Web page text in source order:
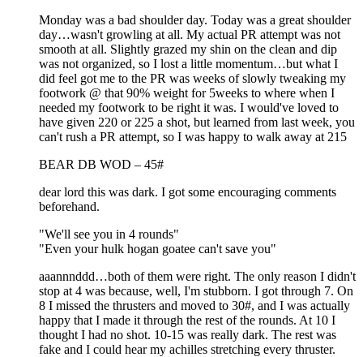
Monday was a bad shoulder day. Today was a great shoulder
day…wasn't growling at all. My actual PR attempt was not
smooth at all. Slightly grazed my shin on the clean and dip
was not organized, so I lost a little momentum…but what I
did feel got me to the PR was weeks of slowly tweaking my
footwork @ that 90% weight for 5weeks to where when I
needed my footwork to be right it was. I would've loved to
have given 220 or 225 a shot, but learned from last week, you
can't rush a PR attempt, so I was happy to walk away at 215
BEAR DB WOD – 45#
dear lord this was dark. I got some encouraging comments
beforehand.
"We'll see you in 4 rounds"
"Even your hulk hogan goatee can't save you"
aaannnddd…both of them were right. The only reason I didn't
stop at 4 was because, well, I'm stubborn. I got through 7. On
8 I missed the thrusters and moved to 30#, and I was actually
happy that I made it through the rest of the rounds. At 10 I
thought I had no shot. 10-15 was really dark. The rest was
fake and I could hear my achilles stretching every thruster.